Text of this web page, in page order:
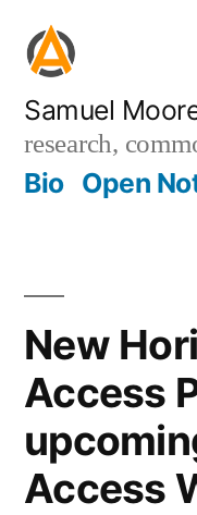
content
Samuel
research,
Bio Open
New
Access
Access